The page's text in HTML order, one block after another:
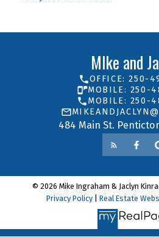
MIke and
484 Main St.
OFFICE: 250-
MOBILE: 250-
MOBILE: 250-
© 2026 Mike Ingraham & Jaclyn
Privacy Policy
Real Estate